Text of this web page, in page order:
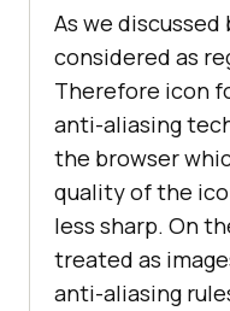
As we
considered as
Therefore icon
anti-aliasing
the browser
quality of the
less sharp. On
treated as
anti-aliasing